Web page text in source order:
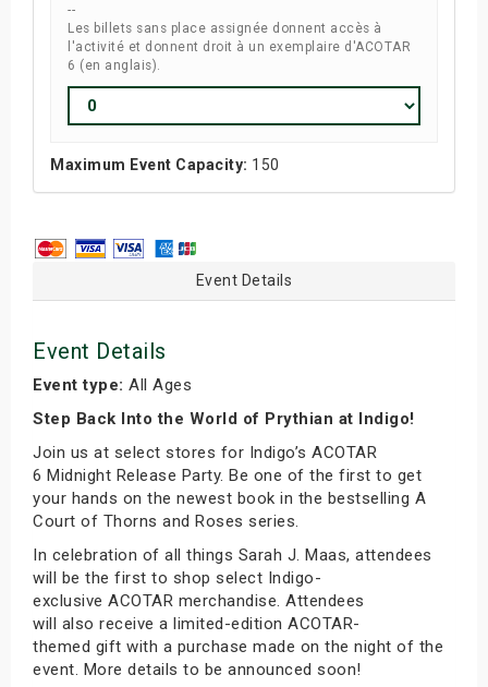
--
Les billets sans place assignée donnent accès à
l'activité et donnent droit à un exemplaire d'ACOTAR
6 (en anglais).
Maximum Event Capacity: 150
Event Details
Event Details
Event type: All Ages
Step Back Into the World of Prythian at Indigo!
Join us at select stores for Indigo’s ACOTAR
6 Midnight Release Party. Be one of the first to get
your hands on the newest book in the bestselling A
Court of Thorns and Roses series.
In celebration of all things Sarah J. Maas, attendees
will be the first to shop select Indigo-
exclusive ACOTAR merchandise. Attendees
will also receive a limited-edition ACOTAR-
themed gift with a purchase made on the night of the
event. More details to be announced soon!